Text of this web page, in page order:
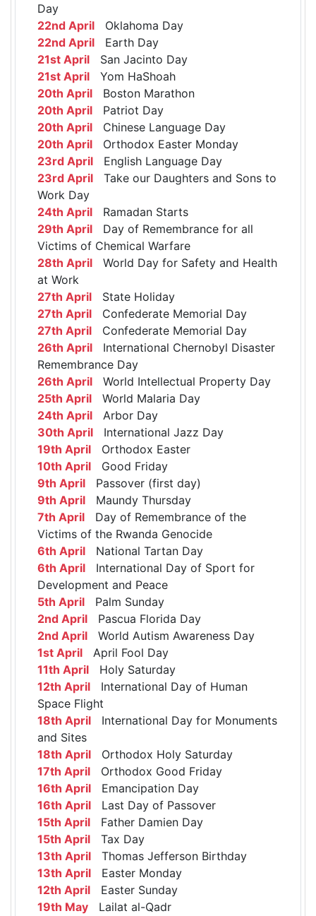
Day
22nd April Oklahoma Day
22nd April Earth Day
21st April San Jacinto Day
21st April Yom HaShoah
20th April Boston Marathon
20th April Patriot Day
20th April Chinese Language Day
20th April Orthodox Easter Monday
23rd April English Language Day
23rd April Take our Daughters and Sons to
Work Day
24th April Ramadan Starts
29th April Day of Remembrance for all
Victims of Chemical Warfare
28th April World Day for Safety and Health
at Work
27th April State Holiday
27th April Confederate Memorial Day
27th April Confederate Memorial Day
26th April International Chernobyl Disaster
Remembrance Day
26th April World Intellectual Property Day
25th April World Malaria Day
24th April Arbor Day
30th April International Jazz Day
19th April Orthodox Easter
10th April Good Friday
9th April Passover (first day)
9th April Maundy Thursday
7th April Day of Remembrance of the
Victims of the Rwanda Genocide
6th April National Tartan Day
6th April International Day of Sport for
Development and Peace
5th April Palm Sunday
2nd April Pascua Florida Day
2nd April World Autism Awareness Day
1st April April Fool Day
11th April Holy Saturday
12th April International Day of Human
Space Flight
18th April International Day for Monuments
and Sites
18th April Orthodox Holy Saturday
17th April Orthodox Good Friday
16th April Emancipation Day
16th April Last Day of Passover
15th April Father Damien Day
15th April Tax Day
13th April Thomas Jefferson Birthday
13th April Easter Monday
12th April Easter Sunday
19th May Lailat al-Qadr